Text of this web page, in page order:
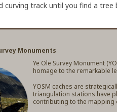
curving track until you find a tree
Monuments
Ye Ole Survey Monument
homage to the remarkable
YOSM caches are
triangulation stations have
contributing to the mapping